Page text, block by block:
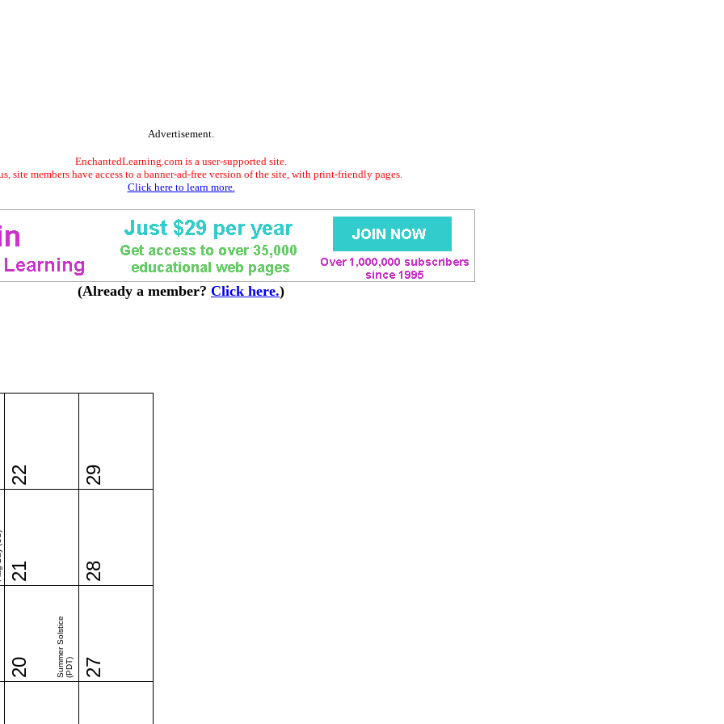
Advertisement.
EnchantedLearning.com is a user-supported site.
site members have access to a banner-ad-free version of the site, with print-friendly pages.
Click here to learn more.
(Already a member? Click here.)
20 Summer Solstice(PDT)
21
22
27
28
29